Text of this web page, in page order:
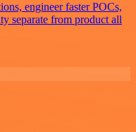
engineer faster POCs,
separate from product all